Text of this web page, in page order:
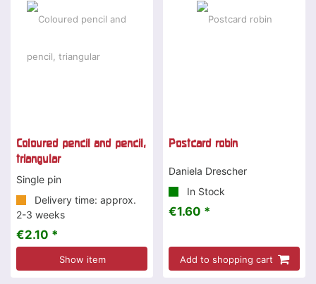
Coloured pencil and pencil,
triangular
Single pin
Delivery time: approx.
2-3 weeks
€2.10 *
Show item
Postcard robin
Daniela Drescher
In Stock
€1.60 *
Add to shopping cart